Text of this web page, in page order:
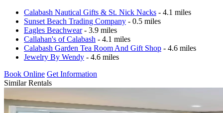
Calabash Nautical Gifts & St. Nick Nacks - 4.1 miles
Sunset Beach Trading Company - 0.5 miles
Eagles Beachwear- 3.9 miles
Callahan's of Calabash - 4.1 miles
Calabash Garden Tea Room And Gift Shop - 4.6 miles
Jewelry By Wendy - 4.6 miles
Book Online Get Information
Similar Rentals